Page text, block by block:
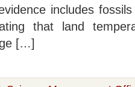
includes
that land
[…]